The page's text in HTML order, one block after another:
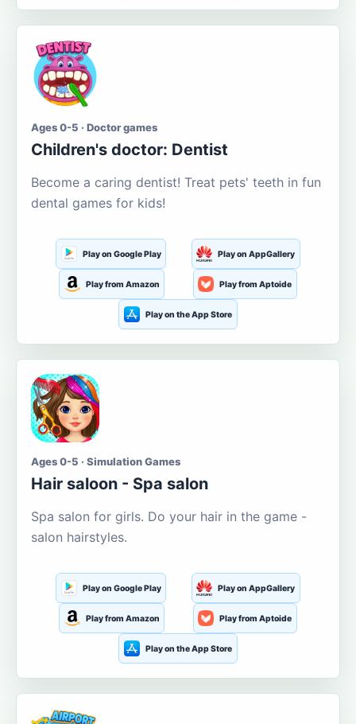
Ages 0-5 · Doctor games
Children's doctor: Dentist
Become a caring dentist! Treat pets' teeth in fun
dental games for kids!
Play on Google Play Play on AppGallery
Play from Amazon Play from Aptoide
Play on the App Store
Ages 0-5 · Simulation Games
Hair saloon - Spa salon
Spa salon for girls. Do your hair in the game -
salon hairstyles.
Play on Google Play Play on AppGallery
Play from Amazon Play from Aptoide
Play on the App Store